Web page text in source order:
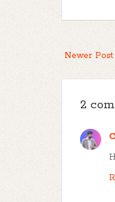
Newer Post
2